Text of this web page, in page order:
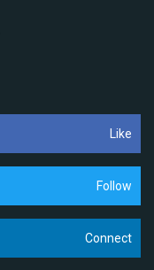
Like
Follow
Connect